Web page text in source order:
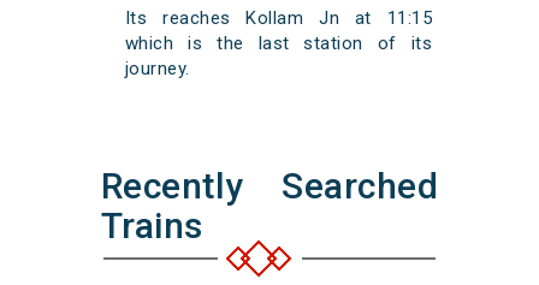
Its reaches Kollam Jn at 11:15
which is the last station of its
journey.
Recently Searched
Trains